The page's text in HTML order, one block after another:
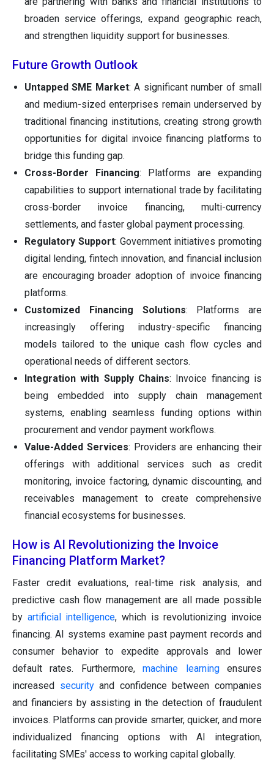
broaden service offerings, expand geographic reach,
and strengthen liquidity support for businesses.
Future Growth Outlook
Untapped SME Market: A significant number of small
and medium-sized enterprises remain underserved by
traditional financing institutions, creating strong growth
opportunities for digital invoice financing platforms to
bridge this funding gap.
Cross-Border Financing: Platforms are expanding
capabilities to support international trade by facilitating
cross-border invoice financing, multi-currency
settlements, and faster global payment processing.
Regulatory Support: Government initiatives promoting
digital lending, fintech innovation, and financial inclusion
are encouraging broader adoption of invoice financing
platforms.
Customized Financing Solutions: Platforms are
increasingly offering industry-specific financing
models tailored to the unique cash flow cycles and
operational needs of different sectors.
Integration with Supply Chains: Invoice financing is
being embedded into supply chain management
systems, enabling seamless funding options within
procurement and vendor payment workflows.
Value-Added Services: Providers are enhancing their
offerings with additional services such as credit
monitoring, invoice factoring, dynamic discounting, and
receivables management to create comprehensive
financial ecosystems for businesses.
How is AI Revolutionizing the Invoice
Financing Platform Market?
Faster credit evaluations, real-time risk analysis, and
predictive cash flow management are all made possible
by artificial intelligence, which is revolutionizing invoice
financing. AI systems examine past payment records and
consumer behavior to expedite approvals and lower
default rates. Furthermore,machine learningensures
increased securityand confidence between companies
and financiers by assisting in the detection of fraudulent
invoices. Platforms can provide smarter, quicker, and more
individualized financing options with AI integration,
facilitating SMEs' access to working capital globally.